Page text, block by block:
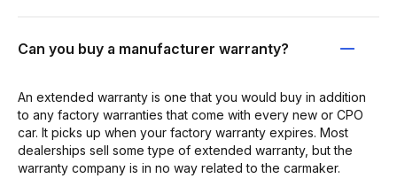
Can you buy a manufacturer warranty?
An extended warranty is one that you would buy in addition
to any factory warranties that come with every new or CPO
car. It picks up when your factory warranty expires. Most
dealerships sell some type of extended warranty, but the
warranty company is in no way related to the carmaker.